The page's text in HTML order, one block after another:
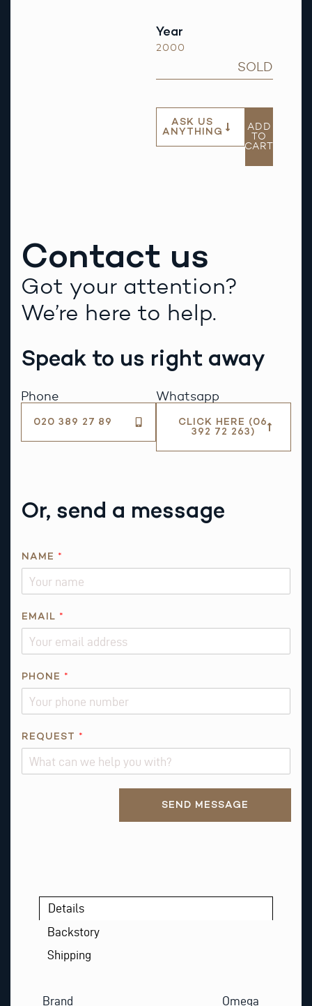
Year
2000
SOLD
ASK US
ANYTHING
ADD
TO
CART
Contact us
Got your attention?
We’re here to help.
Speak to us right away
Phone
020 389 27 89
Whatsapp
CLICK HERE (06
392 72 263)
Or, send a message
NAME *
EMAIL *
PHONE *
*
REQUEST *
SEND MESSAGE
Details
Backstory
Shipping
Brand Omega